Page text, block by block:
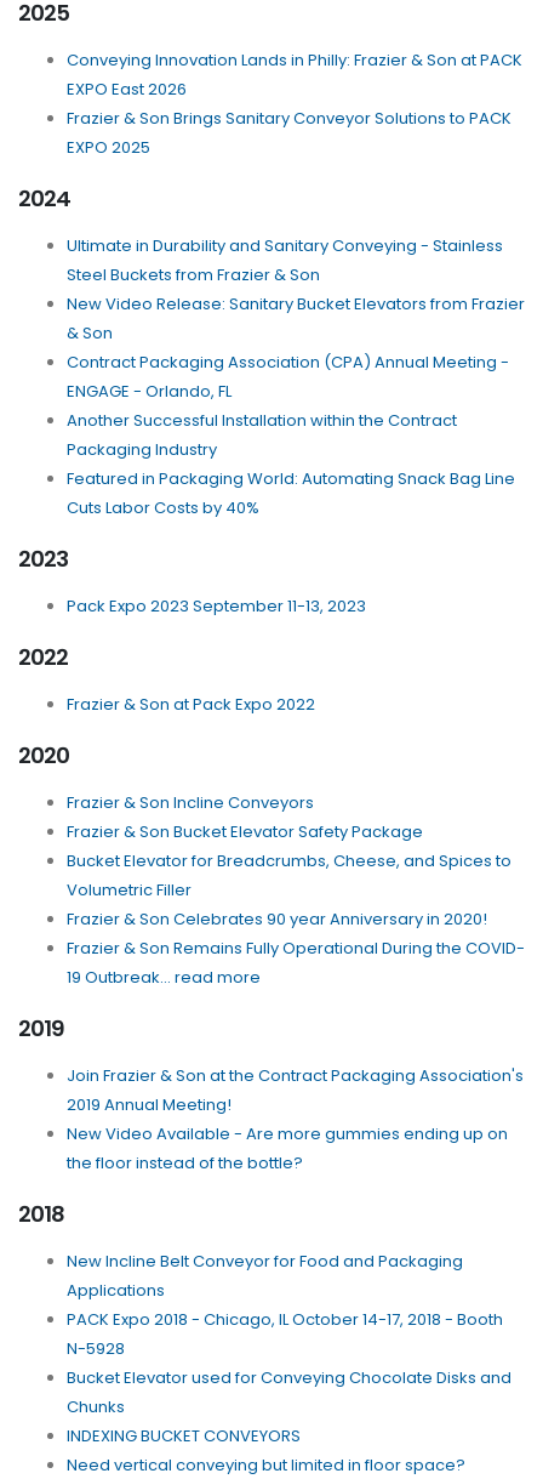
2025
Conveying Innovation Lands in Philly: Frazier & Son at PACK
EXPO East 2026
Frazier & Son Brings Sanitary Conveyor Solutions to PACK
EXPO 2025
2024
Ultimate in Durability and Sanitary Conveying - Stainless
Steel Buckets from Frazier & Son
New Video Release: Sanitary Bucket Elevators from Frazier
& Son
Contract Packaging Association (CPA) Annual Meeting -
ENGAGE - Orlando, FL
Another Successful Installation within the Contract
Packaging Industry
Featured in Packaging World: Automating Snack Bag Line
Cuts Labor Costs by 40%
2023
Pack Expo 2023 September 11-13, 2023
2022
Frazier & Son at Pack Expo 2022
2020
Frazier & Son Incline Conveyors
Frazier & Son Bucket Elevator Safety Package
Bucket Elevator for Breadcrumbs, Cheese, and Spices to
Volumetric Filler
Frazier & Son Celebrates 90 year Anniversary in 2020!
Frazier & Son Remains Fully Operational During the COVID-
19 Outbreak... read more
2019
Join Frazier & Son at the Contract Packaging Association's
2019 Annual Meeting!
New Video Available - Are more gummies ending up on
the floor instead of the bottle?
2018
New Incline Belt Conveyor for Food and Packaging
Applications
PACK Expo 2018 - Chicago, IL October 14-17, 2018 - Booth
N-5928
Bucket Elevator used for Conveying Chocolate Disks and
Chunks
INDEXING BUCKET CONVEYORS
Need vertical conveying but limited in floor space?